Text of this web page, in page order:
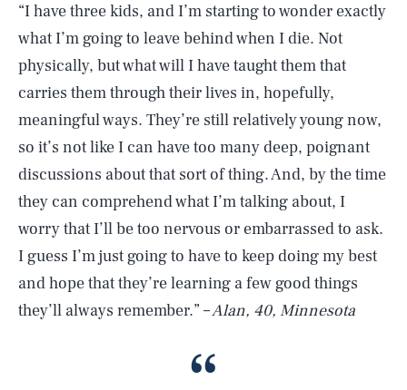
“I have three kids, and I’m starting to wonder exactly
what I’m going to leave behind when I die. Not
physically, but what will I have taught them that
carries them through their lives in, hopefully,
meaningful ways. They’re still relatively young now,
so it’s not like I can have too many deep, poignant
discussions about that sort of thing. And, by the time
they can comprehend what I’m talking about, I
worry that I’ll be too nervous or embarrassed to ask.
I guess I’m just going to have to keep doing my best
and hope that they’re learning a few good things
they’ll always remember.” –Alan, 40, Minnesota